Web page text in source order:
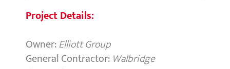
Project Details:
Owner:Elliott Group
General Contractor: Walbridge